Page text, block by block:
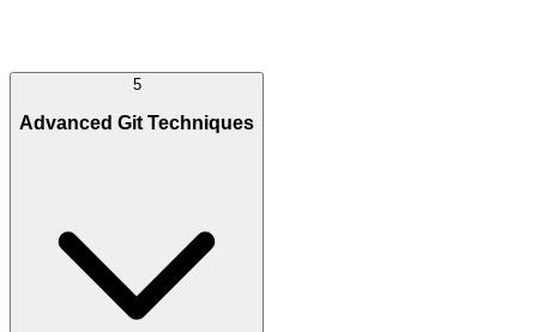
5
Advanced Git Techniques